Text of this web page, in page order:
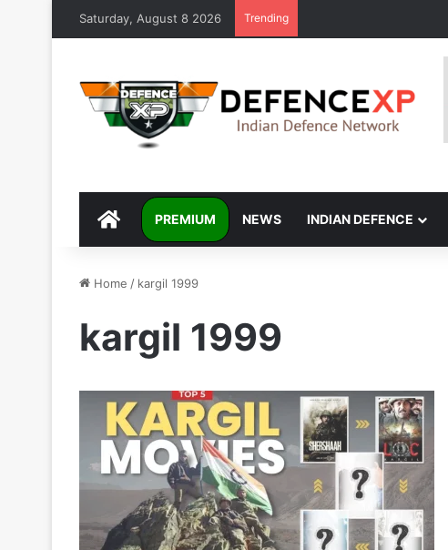
Saturday, August 8 2026 Trending
DEFENCEXP
PREMIUM NEWS INDIAN DEFENCE
Home / kargil 1999
kargil 1999